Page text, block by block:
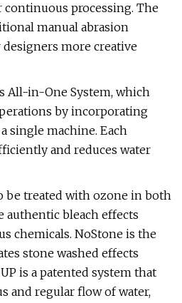
processing. The
manual abrasion
designers more creative
All-in-One System, which
by incorporating
single machine. Each
and reduces water
be treated with ozone in both
authentic bleach effects
chemicals. NoStone is the
stone washed effects
is a patented system that
and regular flow of water,